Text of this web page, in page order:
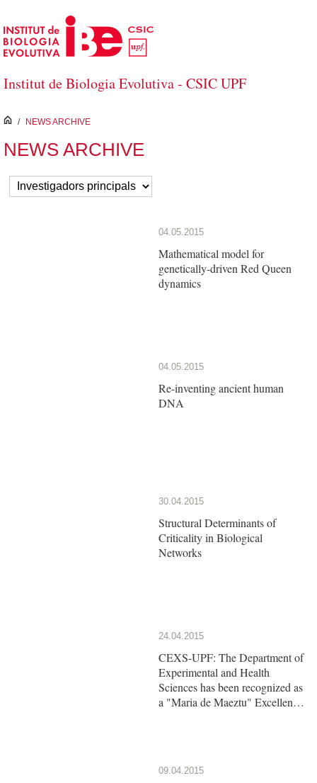
Skip to Main Content
Institut de Biologia Evolutiva - CSIC UPF
inici
/ NEWS ARCHIVE
NEWS ARCHIVE
04.05.2015
Mathematical model for
genetically-driven Red Queen
dynamics
04.05.2015
Re-inventing ancient human
DNA
30.04.2015
Structural Determinants of
Criticality in Biological
Networks
24.04.2015
CEXS-UPF: The Department of
Experimental and Health
Sciences has been recognized as
a "Maria de Maeztu" Excellence
09.04.2015